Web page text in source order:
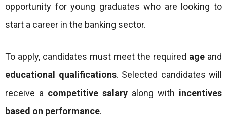
opportunity for young graduates who are looking to
start a career in the banking sector.
To apply, candidates must meet the required age and
educational qualifications. Selected candidates will
receive a competitive salary along with incentives
based on performance.